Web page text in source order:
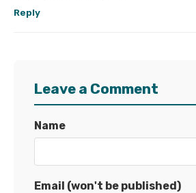
Reply
Leave a Comment
Name
Email (won't be published)